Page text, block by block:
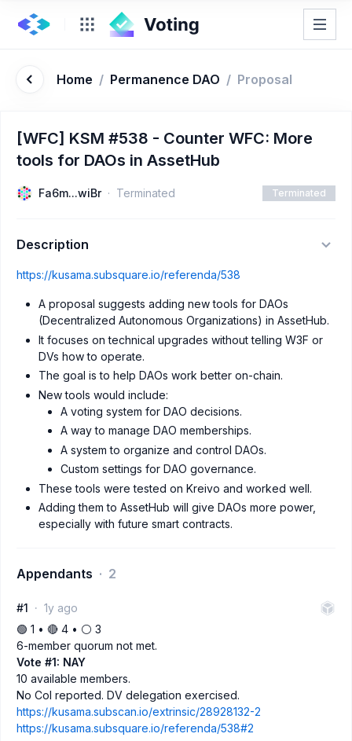
Home / Permanence DAO / Proposal
[WFC] KSM #538 - Counter WFC: More
tools for DAOs in AssetHub
Fa6m...wiBr Terminated Terminated
Description
https://kusama.subsquare.io/referenda/538
A proposal suggests adding new tools for DAOs
(Decentralized Autonomous Organizations) in AssetHub.
It focuses on technical upgrades without telling W3F or
DVs how to operate.
The goal is to help DAOs work better on-chain.
New tools would include:
A voting system for DAO decisions.
A way to manage DAO memberships.
A system to organize and control DAOs.
Custom settings for DAO governance.
These tools were tested on Kreivo and worked well.
Adding them to AssetHub will give DAOs more power,
especially with future smart contracts.
Appendants 2
#1
1y ago
🟢 1 • 🔴 4 • ⚪️ 3
6-member quorum not met.
Vote #1: NAY
10 available members.
No CoI reported. DV delegation exercised.
https://kusama.subscan.io/extrinsic/28928132-2
https://kusama.subsquare.io/referenda/538#2